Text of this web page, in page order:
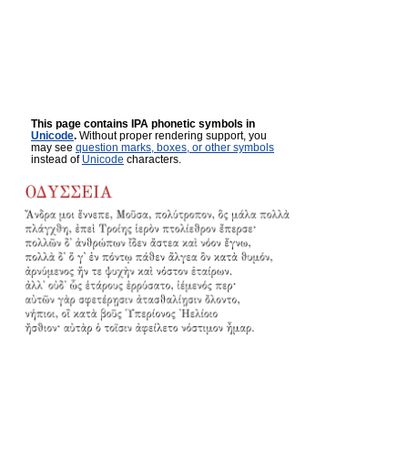
This page contains IPA phonetic symbols in
Unicode. Without proper rendering support, you
may see question marks, boxes, or other symbols
instead of Unicode characters.